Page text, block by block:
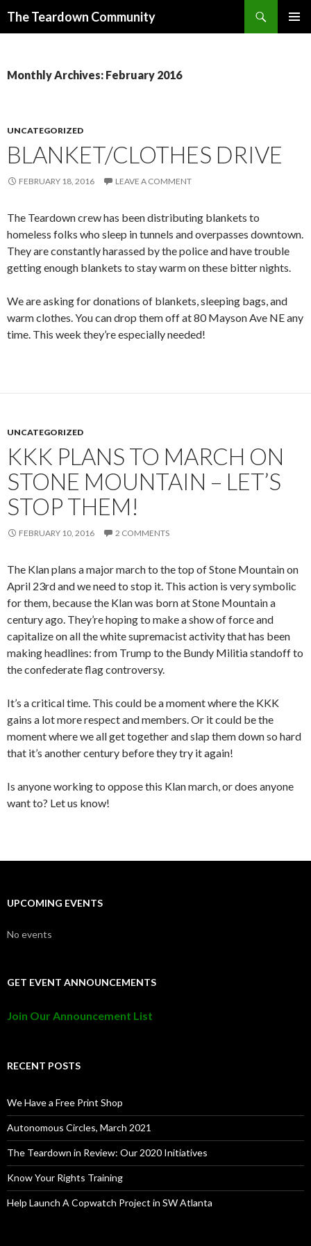
The Teardown Community
Monthly Archives: February 2016
UNCATEGORIZED
BLANKET/CLOTHES DRIVE
FEBRUARY 18, 2016 LEAVE A COMMENT
The Teardown crew has been distributing blankets to
homeless folks who sleep in tunnels and overpasses downtown.
They are constantly harassed by the police and have trouble
getting enough blankets to stay warm on these bitter nights.
We are asking for donations of blankets, sleeping bags, and
warm clothes. You can drop them off at 80 Mayson Ave NE any
time. This week they’re especially needed!
UNCATEGORIZED
KKK PLANS TO MARCH ON
STONE MOUNTAIN – LET’S
STOP THEM!
FEBRUARY 10, 2016 2 COMMENTS
The Klan plans a major march to the top of Stone Mountain on
April 23rd and we need to stop it. This action is very symbolic
for them, because the Klan was born at Stone Mountain a
century ago. They’re hoping to make a show of force and
capitalize on all the white supremacist activity that has been
making headlines: from Trump to the Bundy Militia standoff to
the confederate flag controversy.
It’s a critical time. This could be a moment where the KKK
gains a lot more respect and members. Or it could be the
moment where we all get together and slap them down so hard
that it’s another century before they try it again!
Is anyone working to oppose this Klan march, or does anyone
want to? Let us know!
UPCOMING EVENTS
No events
GET EVENT ANNOUNCEMENTS
Join Our Announcement List
RECENT POSTS
We Have a Free Print Shop
Autonomous Circles, March 2021
The Teardown in Review: Our 2020 Initiatives
Know Your Rights Training
Help Launch A Copwatch Project in SW Atlanta